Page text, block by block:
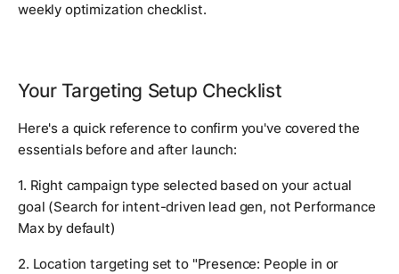
weekly optimization checklist.
Your Targeting Setup Checklist
Here's a quick reference to confirm you've covered the
essentials before and after launch:
1. Right campaign type selected based on your actual
goal (Search for intent-driven lead gen, not Performance
Max by default)
2. Location targeting set to "Presence: People in or